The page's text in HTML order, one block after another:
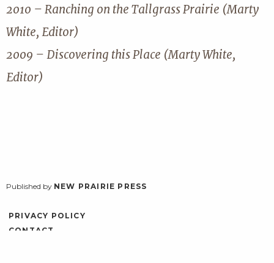
2010 – Ranching on the Tallgrass Prairie (Marty
White, Editor)
2009 – Discovering this Place (Marty White,
Editor)
Published by NEW PRAIRIE PRESS
PRIVACY POLICY
CONTACT